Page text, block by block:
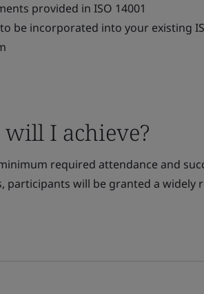
provided in ISO 14001
be incorporated into your existing
I achieve?
required attendance and
participants will be granted a widely